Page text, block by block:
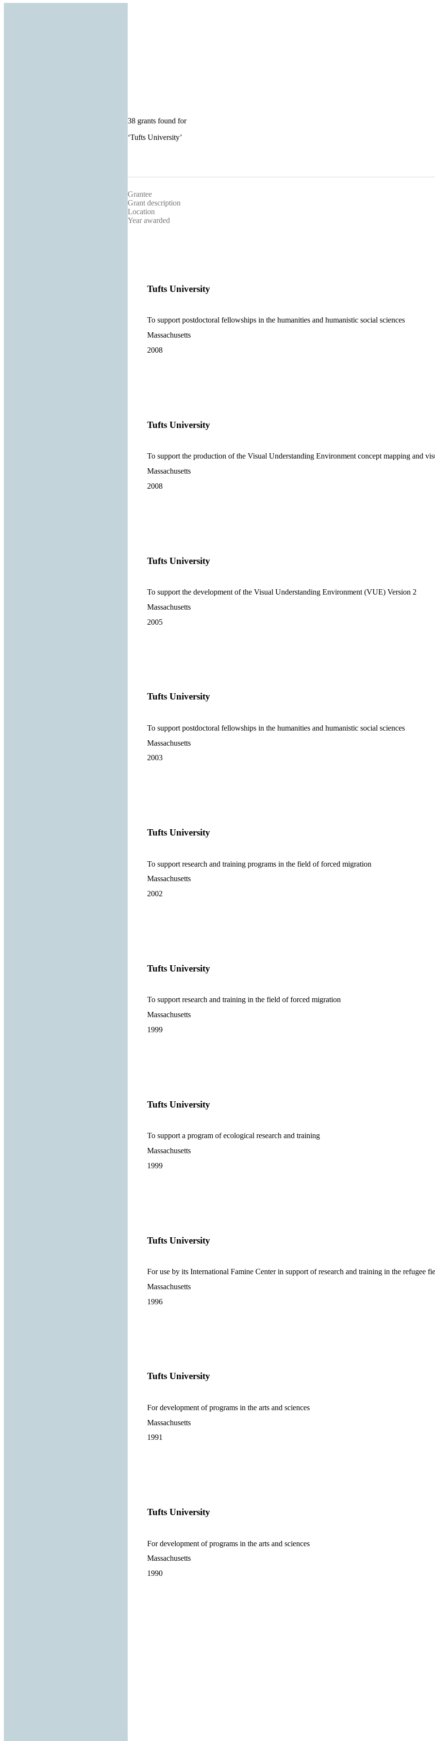
38 grants found for
‘Tufts University’
Grantee
Grant description
Location
Year awarded
Tufts University
To support postdoctoral fellowships in the humanities and humanistic social sciences
Massachusetts
2008
Tufts University
To support the production of the Visual Understanding Environment concept mapping and
Massachusetts
2008
Tufts University
To support the development of the Visual Understanding Environment (VUE) Version 2
Massachusetts
2005
Tufts University
To support postdoctoral fellowships in the humanities and humanistic social sciences
Massachusetts
2003
Tufts University
To support research and training programs in the field of forced migration
Massachusetts
2002
Tufts University
To support research and training in the field of forced migration
Massachusetts
1999
Tufts University
To support a program of ecological research and training
Massachusetts
1999
Tufts University
For use by its International Famine Center in support of research and training in the refugee
Massachusetts
1996
Tufts University
For development of programs in the arts and sciences
Massachusetts
1991
Tufts University
For development of programs in the arts and sciences
Massachusetts
1990